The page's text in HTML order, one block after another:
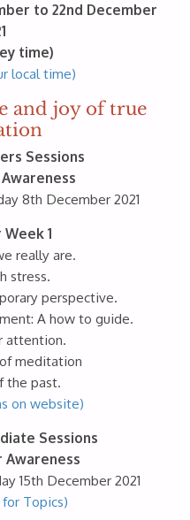
to 22nd December
time)
local time)
and joy of true
Sessions
8th December 2021
1
really are.
stress.
perspective.
A how to guide.
attention.
meditation
the past.
on website)
Sessions
Awareness
15th December 2021
Topics)